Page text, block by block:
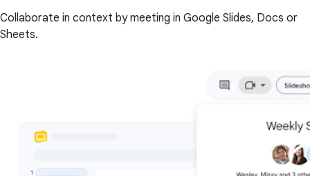
Collaborate in context by meeting in Google Slides, Docs or
Sheets.